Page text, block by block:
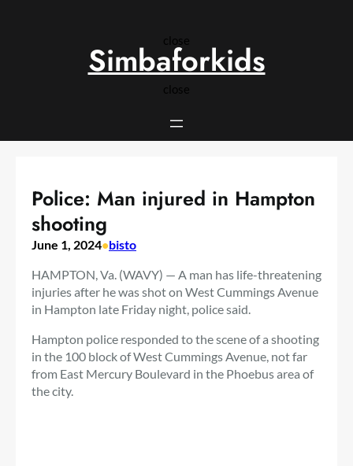
close
close
Simbaforkids
Police: Man injured in Hampton
shooting
June 1, 2024•bisto
HAMPTON, Va. (WAVY) — A man has life-threatening
injuries after he was shot on West Cummings Avenue
in Hampton late Friday night, police said.
Hampton police responded to the scene of a shooting
in the 100 block of West Cummings Avenue, not far
from East Mercury Boulevard in the Phoebus area of ​​
the city.